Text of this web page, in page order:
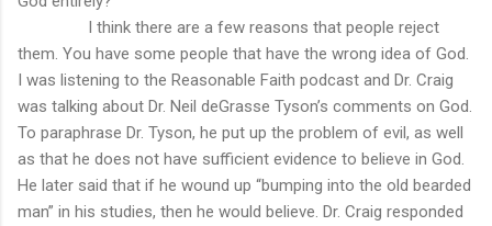
I think there are a few reasons that people reject
them. You have some people that have the wrong idea of God.
I was listening to the Reasonable Faith podcast and Dr. Craig
was talking about Dr. Neil deGrasse Tyson’s comments on God.
To paraphrase Dr. Tyson, he put up the problem of evil, as well
as that he does not have sufficient evidence to believe in God.
He later said that if he wound up “bumping into the old bearded
man” in his studies, then he would believe. Dr. Craig responded